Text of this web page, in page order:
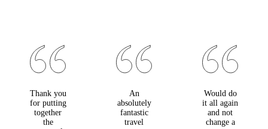
Thank you
for putting
together
the
An
absolutely
fantastic
travel
Would do
it all again
and not
change a